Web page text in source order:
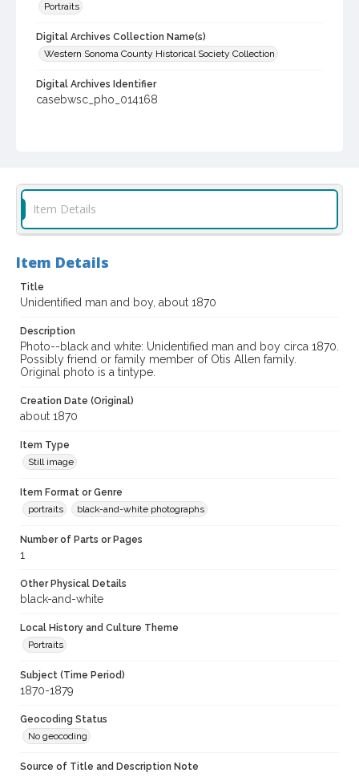
Portraits
Digital Archives Collection Name(s)
Western Sonoma County Historical Society Collection
Digital Archives Identifier
casebwsc_pho_014168
Item Details
Item Details
Title
Unidentified man and boy, about 1870
Description
Photo--black and white: Unidentified man and boy circa 1870.
Possibly friend or family member of Otis Allen family.
Original photo is a tintype.
Creation Date (Original)
about 1870
Item Type
Still image
Item Format or Genre
portraits
black-and-white photographs
Number of Parts or Pages
1
Other Physical Details
black-and-white
Local History and Culture Theme
Portraits
Subject (Time Period)
1870-1879
Geocoding Status
No geocoding
Source of Title and Description Note